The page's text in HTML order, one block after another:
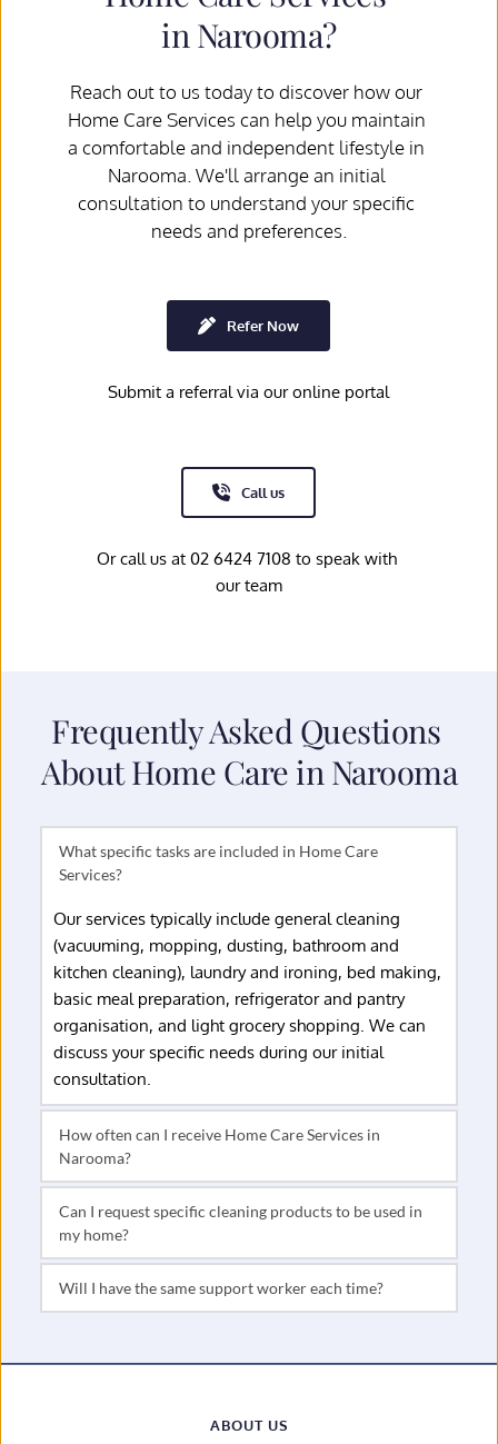
in Narooma?
Reach out to us today to discover how our
Home Care Services can help you maintain
a comfortable and independent lifestyle in
Narooma. We'll arrange an initial
consultation to understand your specific
needs and preferences.
Refer Now
Submit a referral via our online portal
Call us
Or call us at 02 6424 7108 to speak with
our team
Frequently Asked Questions
About Home Care in Narooma
What specific tasks are included in Home Care
Services?
Our services typically include general cleaning
(vacuuming, mopping, dusting, bathroom and
kitchen cleaning), laundry and ironing, bed making,
basic meal preparation, refrigerator and pantry
organisation, and light grocery shopping. We can
discuss your specific needs during our initial
consultation.
How often can I receive Home Care Services in
Narooma?
Services can be arranged weekly, fortnightly, or on
a schedule that suits your needs and funding. Some
clients prefer regular scheduled services, while
others arrange occasional deep cleaning or
seasonal assistance.
Can I request specific cleaning products to be used in
my home?
Absolutely. We're happy to use your preferred
cleaning products, especially if you have allergies or
during our initial consultation.
Will I have the same support worker each time?
will make every effort to schedule the same support
ABOUT US